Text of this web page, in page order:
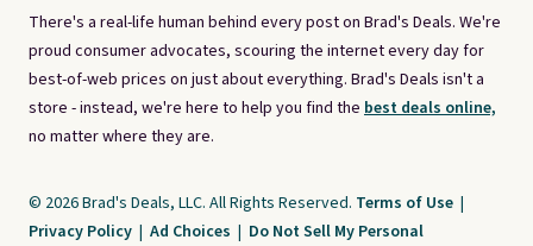
There's a real-life human behind every post on Brad's Deals. We're
proud consumer advocates, scouring the internet every day for
best-of-web prices on just about everything. Brad's Deals isn't a
store - instead, we're here to help you find the best deals online,
no matter where they are.
© 2026 Brad's Deals, LLC. All Rights Reserved. Terms of Use |
Privacy Policy | Ad Choices | Do Not Sell My Personal